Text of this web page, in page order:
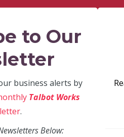
to Our
business alerts by
Talbot Works
.
Below: